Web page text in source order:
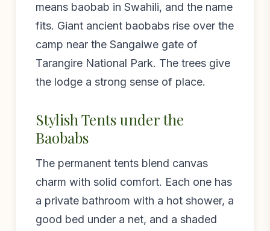
means baobab in Swahili, and the name
fits. Giant ancient baobabs rise over the
camp near the Sangaiwe gate of
Tarangire National Park. The trees give
the lodge a strong sense of place.
Stylish Tents under the
Baobabs
The permanent tents blend canvas
charm with solid comfort. Each one has
a private bathroom with a hot shower, a
good bed under a net, and a shaded